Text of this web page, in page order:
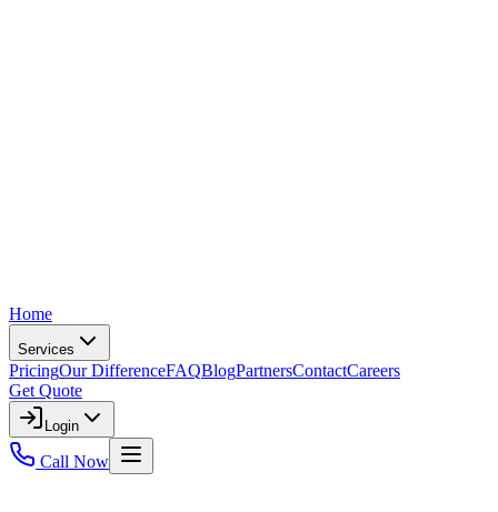
Home
Services
PricingOur DifferenceFAQBlogPartnersContactCareers
Get Quote
Login
Call Now